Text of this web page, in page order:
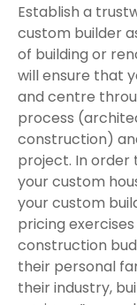
Establish a
custom builder
of building or
will ensure that
and centre
process
construction)
project. In order
your custom
your custom
pricing
construction
their personal
their industry,